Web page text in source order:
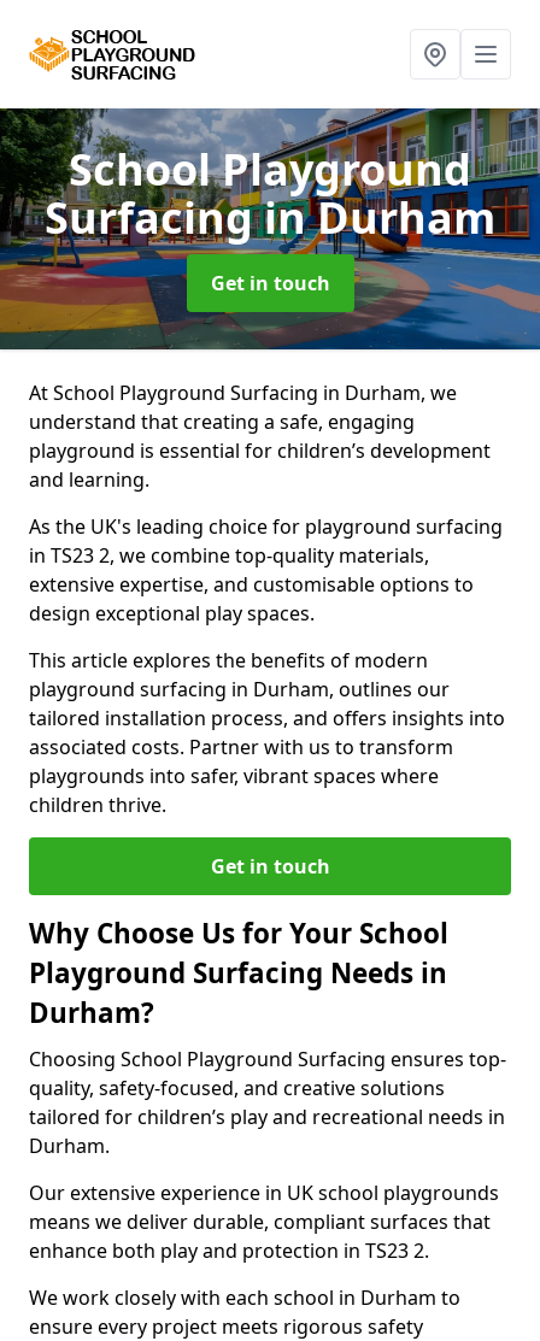
School Playground
Surfacingin Durham
Get in touch
At School Playground Surfacing in Durham, we
understand that creating a safe, engaging
playground is essential for children’s development
and learning.
As the UK's leading choice for playground surfacing
in TS23 2, we combine top-quality materials,
extensive expertise, and customisable options to
design exceptional play spaces.
This article explores the benefits of modern
playground surfacing in Durham, outlines our
tailored installation process, and offers insights into
associated costs. Partner with us to transform
playgrounds into safer, vibrant spaces where
children thrive.
Get in touch
Why Choose Us for Your School
Playground Surfacing Needs in
Durham?
Choosing School Playground Surfacing ensures top-
quality, safety-focused, and creative solutions
tailored for children’s play and recreational needs in
Durham.
Our extensive experience in UK school playgrounds
means we deliver durable, compliant surfaces that
enhance both play and protection in TS23 2.
We work closely with each school in Durham to
ensure every project meets rigorous safety